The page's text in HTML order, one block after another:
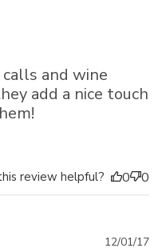
and wine
add a nice touch
review helpful? 0 0
12/01/17